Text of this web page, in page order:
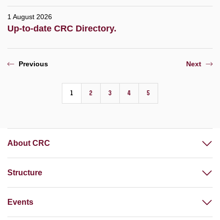
1 August 2026
Up-to-date CRC Directory.
Previous
1 2 3 4 5
Next
About CRC
Structure
Events